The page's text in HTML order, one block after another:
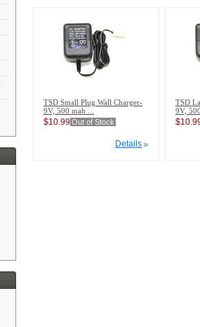
TSD Small Plug Wall Charger-
9V, 500 mah ...
$10.99Out of Stock
Details
TSD
9V,